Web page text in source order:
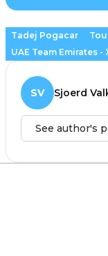
Tadej Pogacar
UAE Team Emirates -
SV Sjoerd
See author's